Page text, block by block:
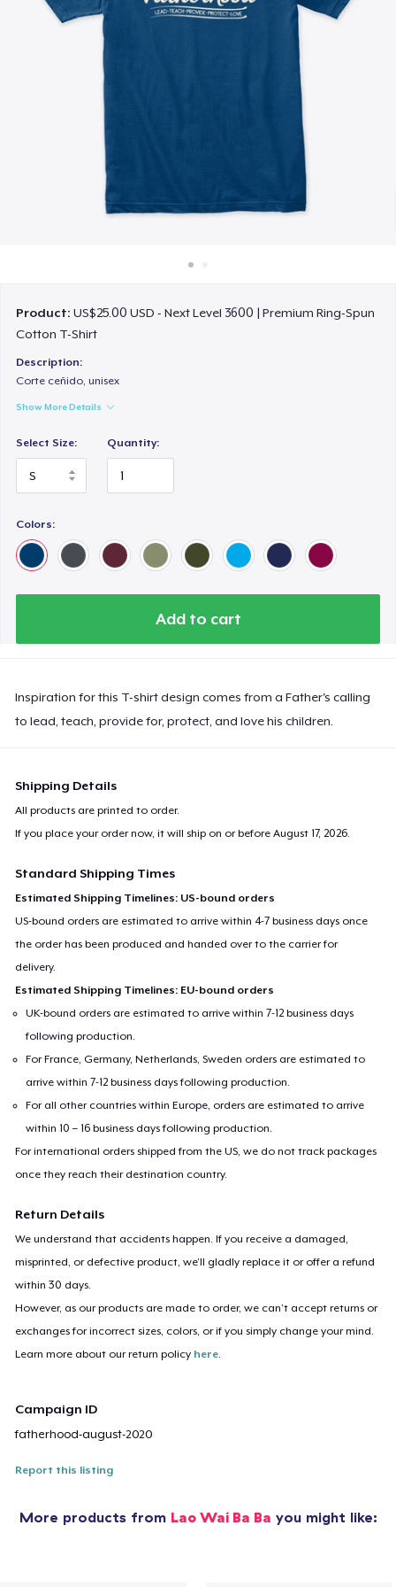
Product:US$25.00 USD - Next Level 3600 | Premium Ring-Spun
Cotton T-Shirt
Description:
Corte ceñido, unisex
Show More Details
Select Size: Quantity:
Colors:
Add to cart
Inspiration for this T-shirt design comes from a Father's calling
to lead, teach, provide for, protect, and love his children.
Shipping Details
All products are printed to order.
If you place your order now, it will ship on or beforeAugust 17, 2026
Standard Shipping Times
Estimated Shipping Timelines: US-bound orders
US-bound orders are estimated to arrive within 4-7 business days once
the order has been produced and handed over to the carrier for
delivery.
Estimated Shipping Timelines: EU-bound orders
UK-bound orders are estimated to arrive within 7-12 business days
following production.
For France, Germany, Netherlands, Sweden orders are estimated to
arrive within 7-12 business days following production.
For all other countries within Europe, orders are estimated to arrive
within 10 – 16 business days following production.
For international orders shipped from the US, we do not track packages
once they reach their destination country.
Return Details
We understand that accidents happen. If you receive a damaged,
misprinted, or defective product, we’ll gladly replace it or offer a refund
within 30 days.
However, as our products are made to order, we can’t accept returns or
exchanges for incorrect sizes, colors, or if you simply change your mind.
Learn more about our return policy here
Campaign ID
fatherhood-august-2020
Report this listing
More products from Lao Wai Ba Ba you might like: